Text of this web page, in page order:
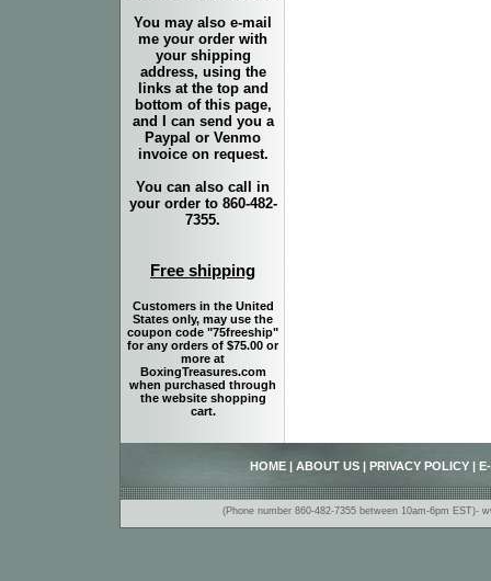
You may also e-mail
me your order with
your shipping
address, using the
links at the top and
bottom of this page,
and I can send you a
Paypal or Venmo
invoice on request.
You can also call in
your order to 860-482-
7355.
Free shipping
Customers in the United
States only, may use the
coupon code "75freeship"
for any orders of $75.00 or
more at
BoxingTreasures.com
when purchased through
the website shopping
cart.
HOME ABOUT US PRIVACY POLICY
(Phone number 860-482-7355 between 10am-6pm EST)-